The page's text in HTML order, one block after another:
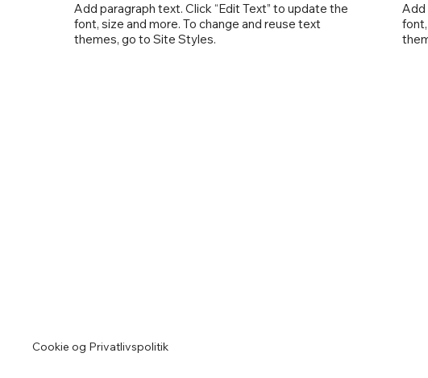
Add paragraph text. Click “Edit Text” to update the
font, size and more. To change and reuse text
themes, go to Site Styles.
Add
Cookie og Privatlivspolitik